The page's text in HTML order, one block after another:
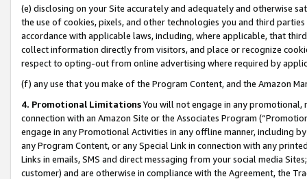
(e) disclosing on your Site accurately and adequately and otherwise
the use of cookies, pixels, and other technologies you and third
accordance with applicable laws, including, where applicable, that
collect information directly from visitors, and place or recognize
respect to opting-out from online advertising where required by
(f) any use that you make of the Program Content, and the Amazon
4. Promotional LimitationsYou will not engage in any
connection with an Amazon Site or the Associates Program
engage in any Promotional Activities in any offline manner, including
any Program Content, or any Special Link in connection with any
Links in emails, SMS and direct messaging from your social media
customer) and are otherwise in compliance with the Agreement, the